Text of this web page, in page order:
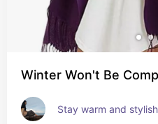
Winter Won't Be
Stay warm and